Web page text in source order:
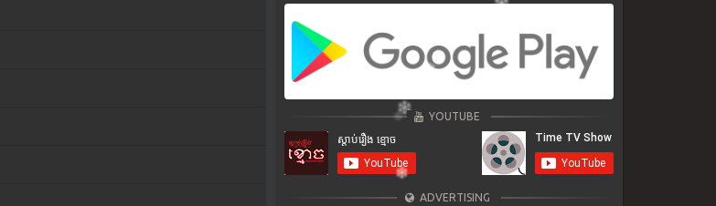
YOUTUBE
ADVERTISING